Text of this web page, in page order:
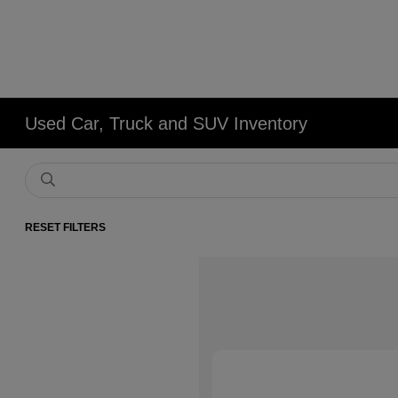
Used Car, Truck and SUV Inventory
RESET FILTERS